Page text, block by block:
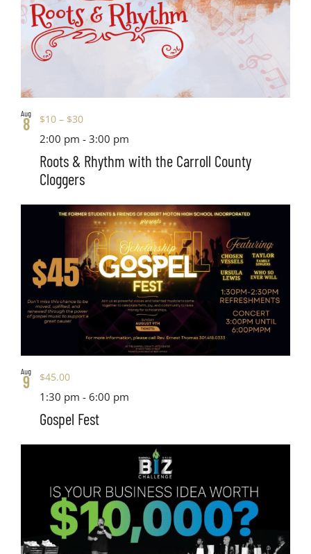
Aug
8
Roots & Rhythm with the Carroll County
Cloggers
2:00 pm -3:00 pm
$10 – $30
Aug
9
Gospel Fest
1:30 pm -6:00 pm
$45.00